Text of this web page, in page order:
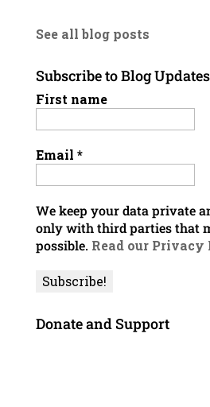
See all blog posts
Subscribe to Blog Updates
First name
Email *
We keep your data private
only with third parties that
possible. Read our Privacy
Donate and Support